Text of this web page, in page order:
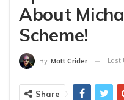
About
Scheme!
By Matt Crider Last
Share